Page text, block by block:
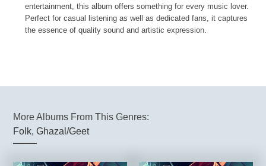
entertainment, this album offers something for every music lover.
Perfect for casual listening as well as dedicated fans, it captures
the essence of quality sound and artistic expression.
More Albums From This Genres:
Folk,Ghazal/Geet